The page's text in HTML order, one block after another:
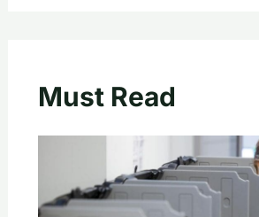
Must Read